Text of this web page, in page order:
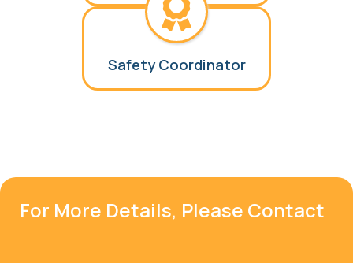
Safety Coordinator
For More Details, Please Contact